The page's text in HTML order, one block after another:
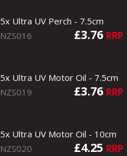
5x Ultra UV Perch - 7.5cm
NZS016
£3.76 RRP
5x Ultra UV Motor Oil - 7.5cm
NZS019
£3.76 RRP
5x Ultra UV Motor Oil - 10cm
NZS020
£4.25 RRP